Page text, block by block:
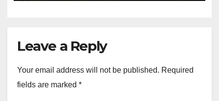
Leave a Reply
Your email address will not be published. Required
fields are marked *